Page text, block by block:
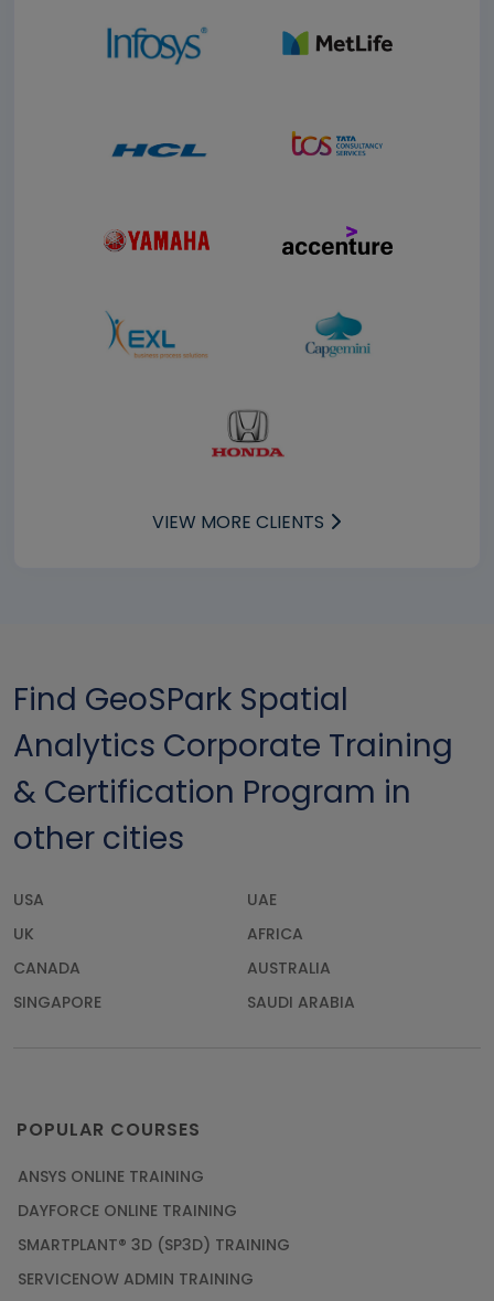
VIEW MORE CLIENTS
Find GeoSPark Spatial
Analytics Corporate Training
& Certification Program in
other cities
USA
UAE
UK
AFRICA
CANADA
AUSTRALIA
SINGAPORE
SAUDI ARABIA
POPULAR COURSES
ANSYS ONLINE TRAINING
DAYFORCE ONLINE TRAINING
SMARTPLANT® 3D (SP3D) TRAINING
SERVICENOW ADMIN TRAINING